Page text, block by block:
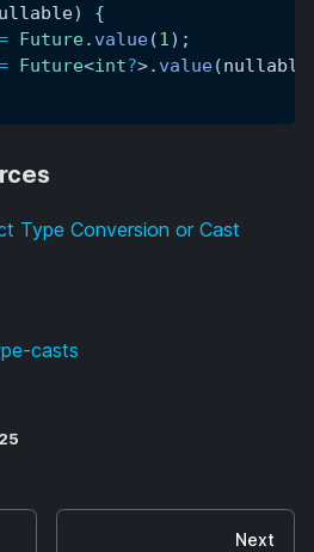
)
{
Future. value(1 ) ;
Future<int?>. value(nullable
Type Conversion or Cast
casts
Next